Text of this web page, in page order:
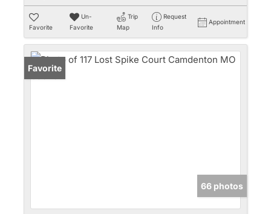
Favorite
Un-
Favorite
Trip
Map
Request
Info
Appointment
Favorite
66 photos